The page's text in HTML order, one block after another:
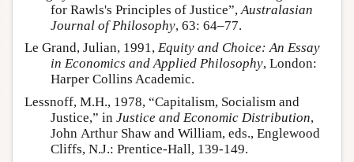
for Rawls's Principles of Justice”,Australasian
Journal of Philosophy, 63: 64–77.
Le Grand, Julian, 1991, Equity and Choice: An Essay
in Economics and Applied Philosophy, London:
Harper Collins Academic.
Lessnoff, M.H., 1978, “Capitalism, Socialism and
Justice,” in Justice and Economic Distribution,
John Arthur Shaw and William, eds., Englewood
Cliffs, N.J.: Prentice-Hall, 139-149.